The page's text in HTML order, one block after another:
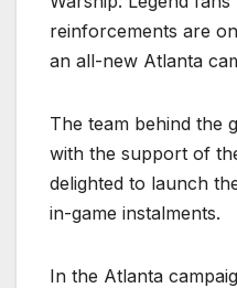
reinforcements are
an all-new Atlanta
The team behind the
with the support of
delighted to launch
in-game instalments.
In the Atlanta